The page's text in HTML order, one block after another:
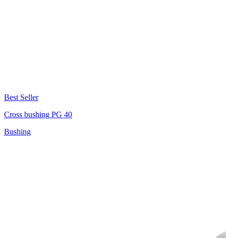
Best Seller
Cross bushing PG 40
Bushing